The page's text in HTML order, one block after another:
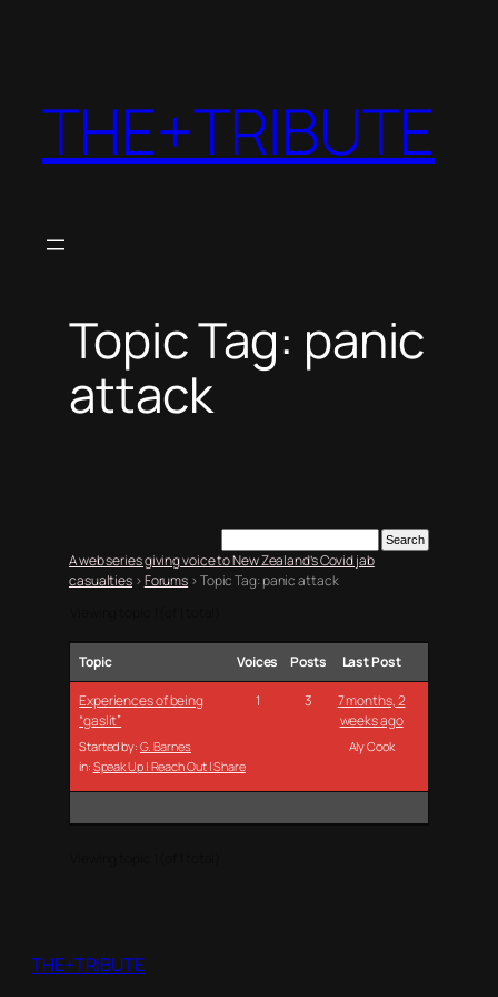
THE+TRIBUTE
Topic Tag: panic
attack
A web series giving voice to New Zealand’s Covid jab
casualties ›Forums ›Topic Tag: panic attack
Topic Voices Posts Last Post
Experiences of being
“gaslit”
Started by: G. Barnes
in: Speak Up | Reach Out | Share
1 3
7 months, 2
weeks ago
Aly Cook
THE+TRIBUTE